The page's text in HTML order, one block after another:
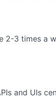
2-3 times a
and UIs